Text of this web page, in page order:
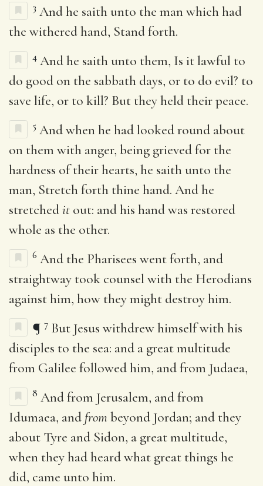
3 And he saith unto the man which had
the withered hand, Stand forth.
4 And he saith unto them, Is it lawful to
do good on the sabbath days, or to do evil? to
save life, or to kill? But they held their peace.
5 And when he had looked round about
on them with anger, being grieved for the
hardness of their hearts, he saith unto the
man, Stretch forth thine hand. And he
stretchedit out: and his hand was restored
whole as the other.
6 And the Pharisees went forth, and
straightway took counsel with the Herodians
against him, how they might destroy him.
¶ 7 But Jesus withdrew himself with his
disciples to the sea: and a great multitude
from Galilee followed him, and from Judaea,
8 And from Jerusalem, and from
Idumaea, and from beyond Jordan; and they
about Tyre and Sidon, a great multitude,
when they had heard what great things he
did, came unto him.